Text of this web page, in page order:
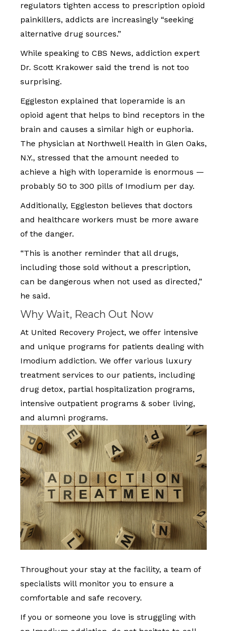
regulators tighten access to prescription opioid
painkillers, addicts are increasingly “seeking
alternative drug sources.”
While speaking to CBS News, addiction expert
Dr. Scott Krakower said the trend is not too
surprising.
Eggleston explained that loperamide is an
opioid agent that helps to bind receptors in the
brain and causes a similar high or euphoria.
The physician at Northwell Health in Glen Oaks,
N.Y., stressed that the amount needed to
achieve a high with loperamide is enormous —
probably 50 to 300 pills of Imodium per day.
Additionally, Eggleston believes that doctors
and healthcare workers must be more aware
of the danger.
“This is another reminder that all drugs,
including those sold without a prescription,
can be dangerous when not used as directed,”
he said.
Why Wait, Reach Out Now
At United Recovery Project, we offer intensive
and unique programs for patients dealing with
Imodium addiction. We offer various luxury
treatment services to our patients, including
drug detox, partial hospitalization programs,
intensive outpatient programs & sober living,
and alumni programs.
Throughout your stay at the facility, a team of
specialists will monitor you to ensure a
comfortable and safe recovery.
If you or someone you love is struggling with